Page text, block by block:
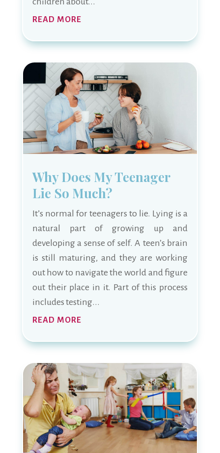
READ MORE
Why Does My Teenager
Lie So Much?
It’s normal for teenagers to lie. Lying is a
natural part of growing up and
developing a sense of self. A teen’s brain
is still maturing, and they are working
out how to navigate the world and figure
out their place in it. Part of this process
includes testing...
READ MORE